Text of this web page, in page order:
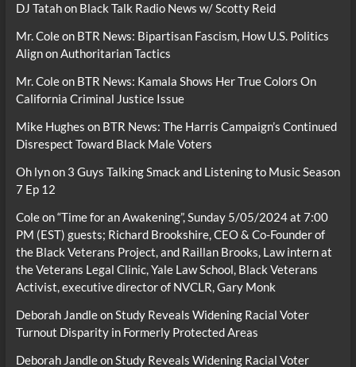
DJ Tatahon Black Talk Radio News w/ Scotty Reid
Mr. Coleon BTR News: Bipartisan Fascism, How U.S. Politics
Align on Authoritarian Tactics
Mr. Coleon BTR News: Kamala Shows Her True Colors On
California Criminal Justice Issue
Mike Hughes on BTR News: The Harris Campaign’s Continued
Disrespect Toward Black Male Voters
Oh lynon 3 Guys Talking Smack and Listening to Music Season
7 Ep 12
Coleon“Time for an Awakening”, Sunday 5/05/2024 at 7:00
PM (EST) guests; Richard Brookshire, CEO & Co-Founder of
the Black Veterans Project, and Raillan Brooks, Law intern at
the Veterans Legal Clinic, Yale Law School, Black Veterans
Activist, executive director of NVCLR, Gary Monk
Deborah JandleonStudy Reveals Widening Racial Voter
Turnout Disparity in Formerly Protected Areas
Deborah JandleonStudy Reveals Widening Racial Voter